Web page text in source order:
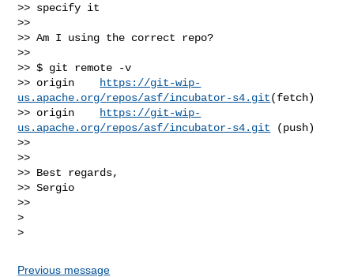
>> specify it
>>
>> Am I using the correct repo?
>>
>> $ git remote -v
>> origin
https://git-wip-
us.apache.org/repos/asf/incubator-s4.git(fetch)
>> origin
https://git-wip-
us.apache.org/repos/asf/incubator-s4.git (push)
>>
>>
>> Best regards,
>> Sergio
>>
>
Previous message